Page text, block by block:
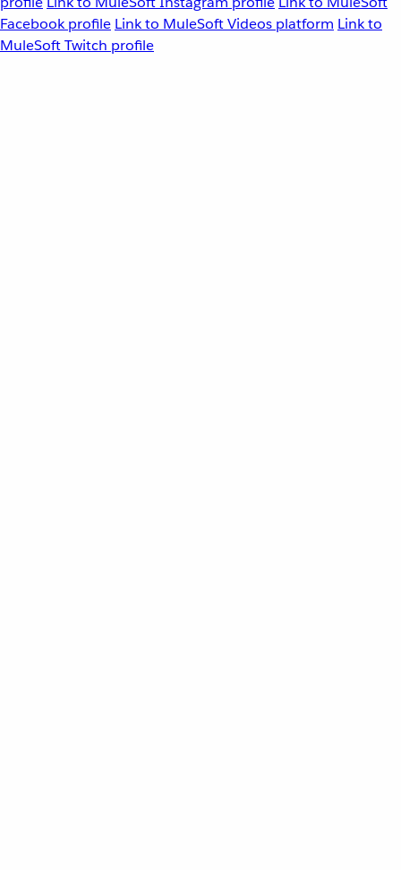
Facebook profile Link to MuleSoft Videos platform Link to
MuleSoft Twitch profile